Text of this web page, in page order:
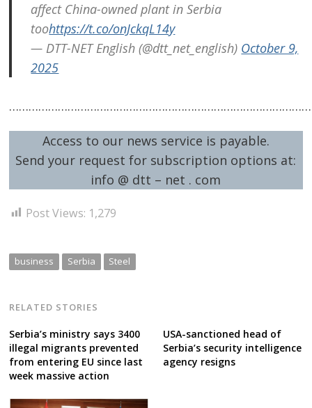
affect China-owned plant in Serbia
toohttps://t.co/onJckqL14y
— DTT-NET English (@dtt_net_english) October 9,
2025
Access to our news service is payable.
Send your request for subscription options at:
info @ dtt – net . com
Post Views: 1,279
business Serbia Steel
RELATED STORIES
Serbia’s ministry says 3400
illegal migrants prevented
from entering EU since last
week massive action
USA-sanctioned head of
Serbia’s security intelligence
agency resigns
Post
navigation